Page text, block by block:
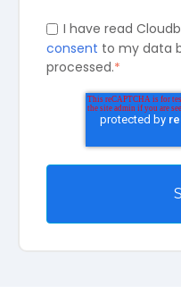
I have read
consent to my data
processed.*